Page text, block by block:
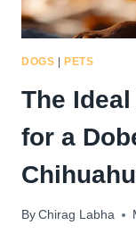
DOGS |PETS
The
for a
By Chirag Labha